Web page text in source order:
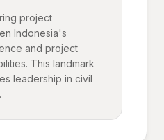
project
Indonesia's
and project
This landmark
leadership in civil